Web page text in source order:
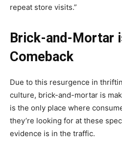
repeat store visits.”
Brick-and-Mortar
Comeback
Due to this resurgence in
culture, brick-and-mortar is
is the only place where
they’re looking for at these
evidence is in the traffic.